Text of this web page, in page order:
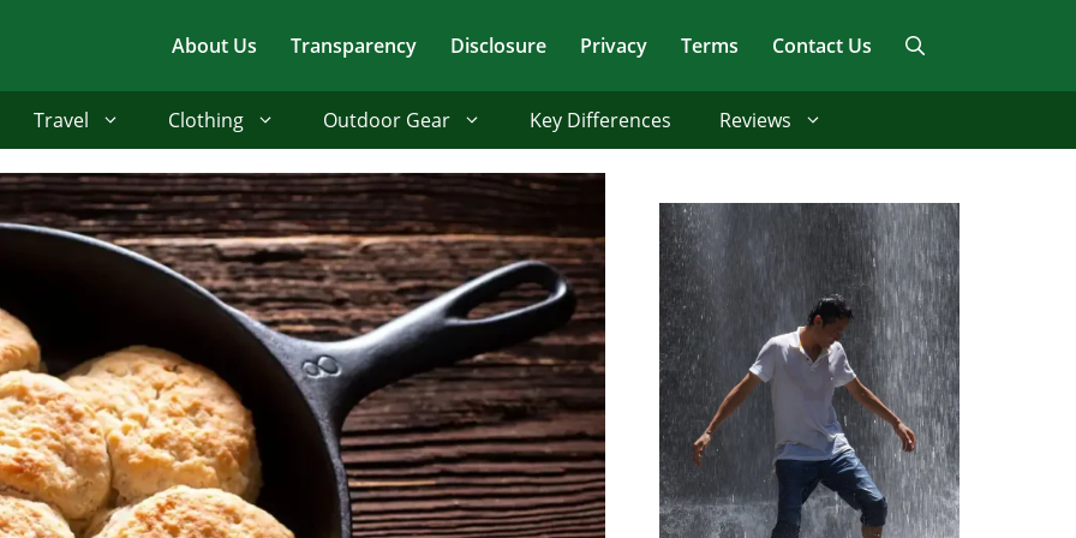
About Us Transparency Disclosure Privacy Terms Contact Us
Travel Clothing Outdoor Gear Key Differences Reviews